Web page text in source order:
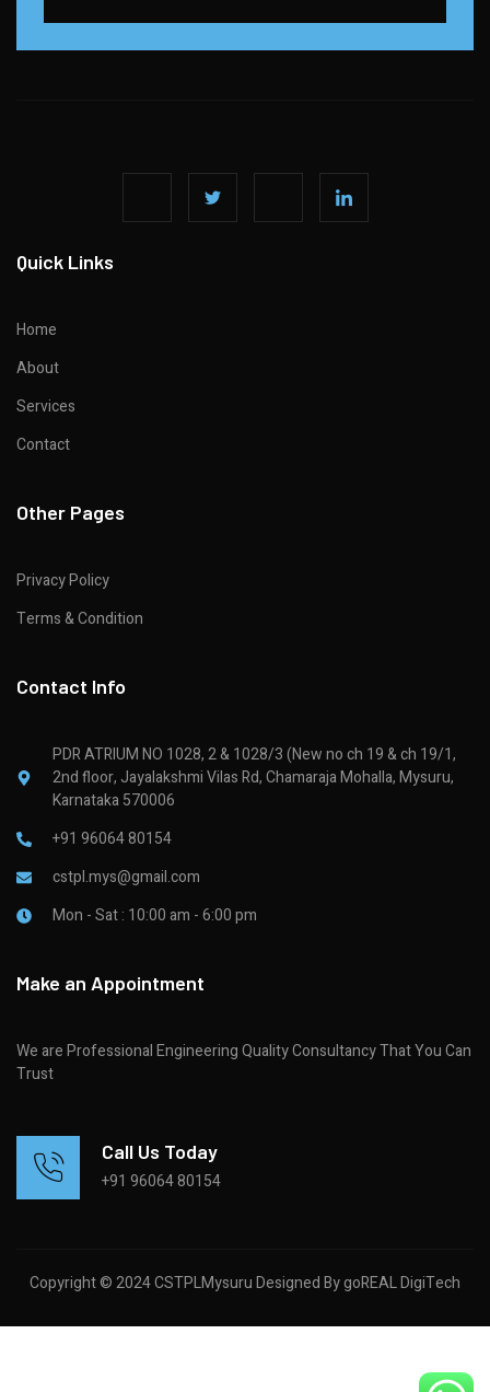
Quick Links
Home
About
Services
Contact
Other Pages
Privacy Policy
Terms & Condition
Contact Info
PDR ATRIUM NO 1028, 2 & 1028/3 (New no ch 19 & ch 19/1,
2nd floor, Jayalakshmi Vilas Rd, Chamaraja Mohalla, Mysuru,
Karnataka 570006
+91 96064 80154
cstpl.mys@gmail.com
Mon - Sat : 10:00 am - 6:00 pm
Make an Appointment
We are Professional Engineering Quality Consultancy That You Can
Trust
Call Us Today
+91 96064 80154
Copyright © 2024 CSTPLMysuru Designed By goREAL DigiTech